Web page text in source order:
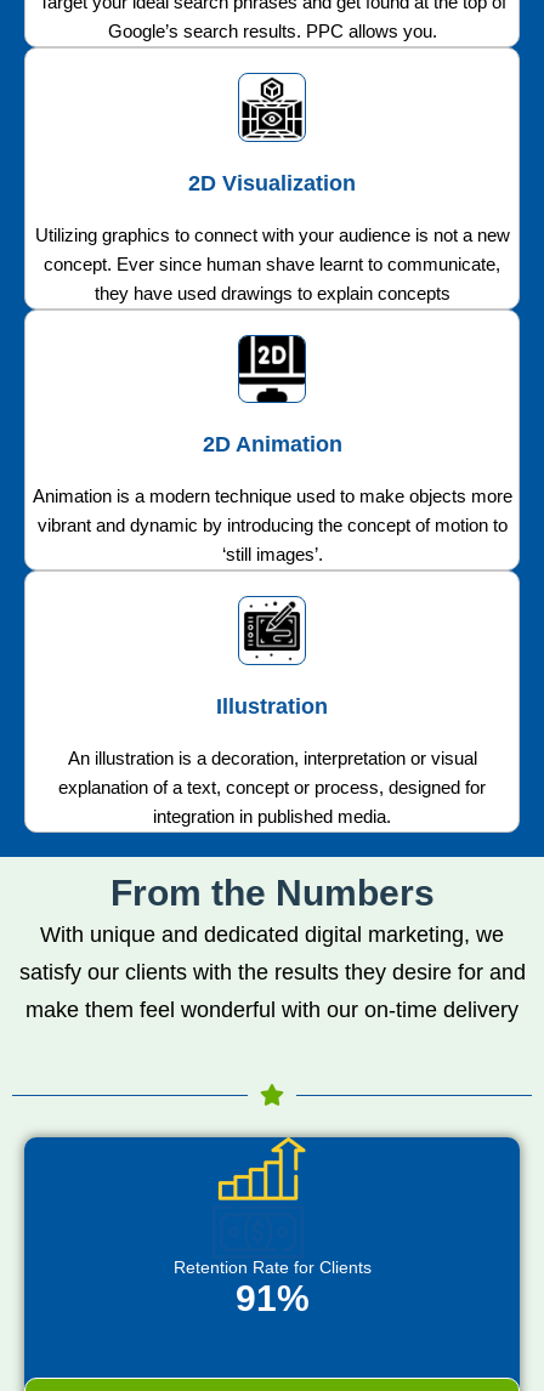
Google’s search results. PPC allows you.
2D Visualization
Utilizing graphics to connect with your audience is not a new
concept. Ever since human shave learnt to communicate,
they have used drawings to explain concepts
2D Animation
Animation is a modern technique used to make objects more
vibrant and dynamic by introducing the concept of motion to
‘still images’.
Illustration
An illustration is a decoration, interpretation or visual
explanation of a text, concept or process, designed for
integration in published media.
From the Numbers
With unique and dedicated digital marketing, we
satisfy our clients with the results they desire for and
make them feel wonderful with our on-time delivery
Retention Rate for Clients
91%